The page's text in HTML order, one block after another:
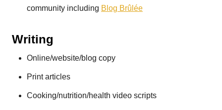
community including Blog Brûlée
Writing
Online/website/blog copy
Print articles
Cooking/nutrition/health video scripts